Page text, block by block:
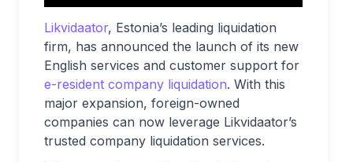
Likvidaator, Estonia’s leading liquidation
firm, has announced the launch of its new
English services and customer support for
e-resident company liquidation. With this
major expansion, foreign-owned
companies can now leverage Likvidaator’s
trusted company liquidation services.